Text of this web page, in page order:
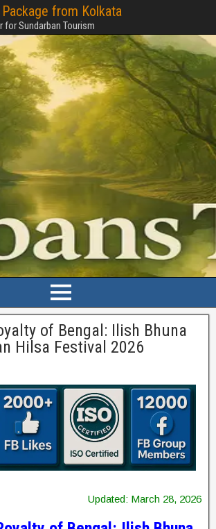
from Kolkata
Sundarban Tourism
of Bengal: Ilish Bhuna
Hilsa Festival 2026
Updated: March 28, 2026